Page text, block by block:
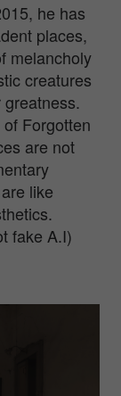
he has
places,
melancholy
creatures
Forgotten
are not
like
fake A.I)